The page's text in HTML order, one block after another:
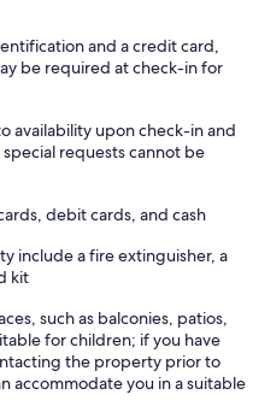
and a credit card,
be required at check-in for
availability upon check-in and
requests cannot be
debit cards, and cash
include a fire extinguisher, a
kit
such as balconies, patios,
for children; if you have
the property prior to
accommodate you in a suitable